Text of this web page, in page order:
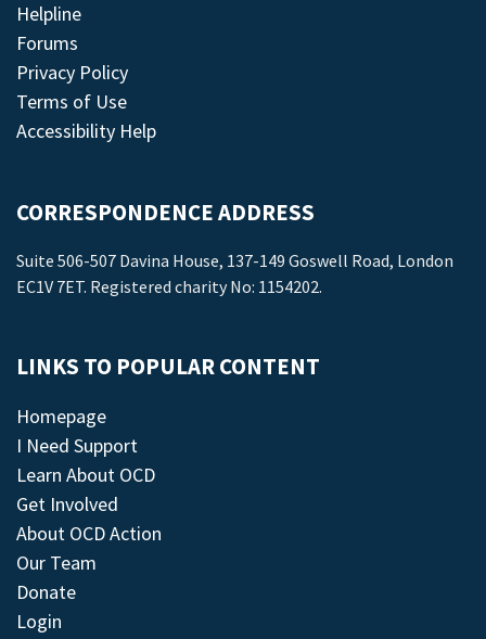
Helpline
Forums
Privacy Policy
Terms of Use
Accessibility Help
CORRESPONDENCE ADDRESS
Suite 506-507 Davina House, 137-149 Goswell Road, London
EC1V 7ET. Registered charity No: 1154202.
LINKS TO POPULAR CONTENT
Homepage
I Need Support
Learn About OCD
Get Involved
About OCD Action
Our Team
Donate
Login